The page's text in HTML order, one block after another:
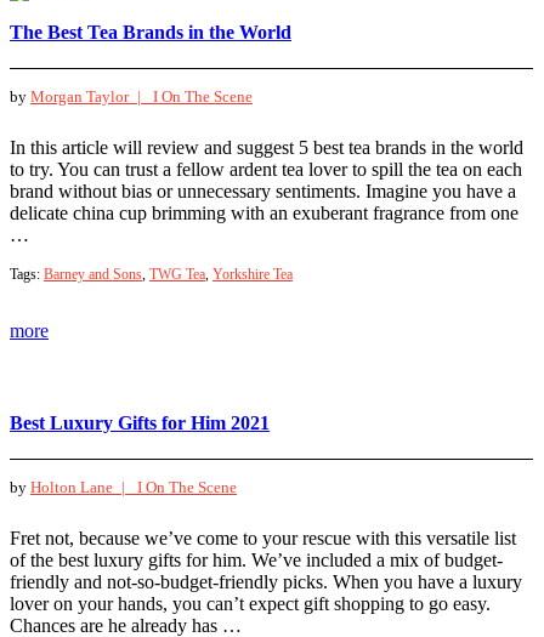
The Best Tea Brands in the World
by Morgan Taylor | I On The Scene
In this article will review and suggest 5 best tea brands in the world
to try. You can trust a fellow ardent tea lover to spill the tea on each
brand without bias or unnecessary sentiments. Imagine you have a
delicate china cup brimming with an exuberant fragrance from one
…
Tags: Barney and Sons, TWG Tea, Yorkshire Tea
more
Best Luxury Gifts for Him 2021
by Holton Lane | I On The Scene
Fret not, because we’ve come to your rescue with this versatile list
of the best luxury gifts for him. We’ve included a mix of budget-
friendly and not-so-budget-friendly picks. When you have a luxury
lover on your hands, you can’t expect gift shopping to go easy.
Chances are he already has …